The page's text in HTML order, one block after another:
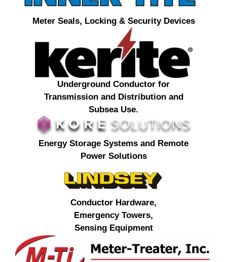
Meter Seals, Locking & Security Devices
Underground Conductor for
Transmission and Distribution and
Subsea Use.
Energy Storage Systems and Remote
Power Solutions
Conductor Hardware,
Emergency Towers,
Sensing Equipment